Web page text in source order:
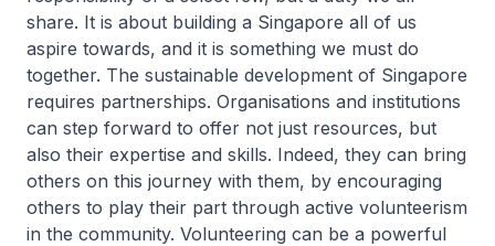
share. It is about building a Singapore all of us
aspire towards, and it is something we must do
together. The sustainable development of Singapore
requires partnerships. Organisations and institutions
can step forward to offer not just resources, but
also their expertise and skills. Indeed, they can bring
others on this journey with them, by encouraging
others to play their part through active volunteerism
in the community. Volunteering can be a powerful